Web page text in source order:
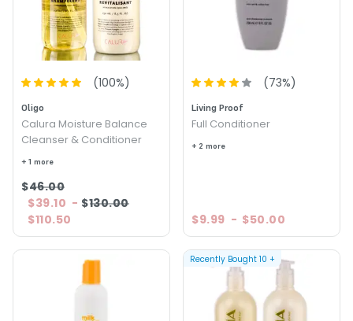
(100%)
Oligo
Calura Moisture Balance
Cleanser & Conditioner
+ 1 more
$46.00
$39.10 - $130.00
$110.50
(73%)
Living Proof
Full Conditioner
+ 2 more
$9.99 - $50.00
Recently Bought 10 +